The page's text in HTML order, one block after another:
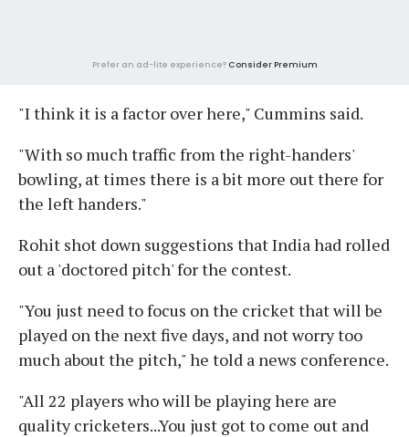
Prefer an ad-lite experience? Consider Premium
"I think it is a factor over here," Cummins said.
"With so much traffic from the right-handers'
bowling, at times there is a bit more out there for
the left handers."
Rohit shot down suggestions that India had rolled
out a 'doctored pitch' for the contest.
"You just need to focus on the cricket that will be
played on the next five days, and not worry too
much about the pitch," he told a news conference.
"All 22 players who will be playing here are
quality cricketers...You just got to come out and